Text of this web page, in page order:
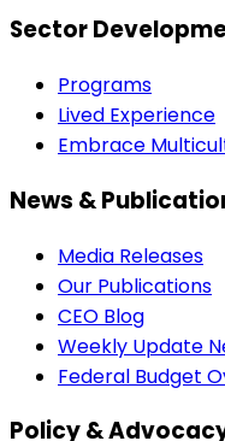
Sector
Programs
Lived Experience
Embrace
News &
Media Releases
Our Publications
CEO Blog
Weekly Update
Federal Budget
Policy &